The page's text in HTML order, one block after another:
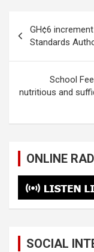
navigation
GH¢6
Standards
School
nutritious and
ONLINE
SOCIAL